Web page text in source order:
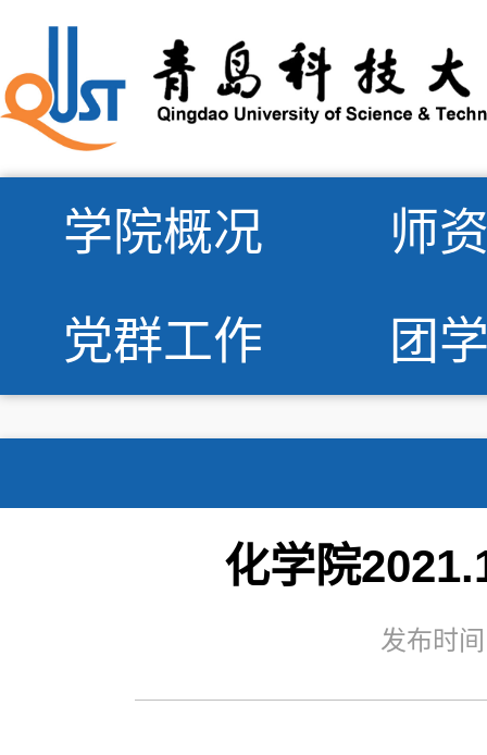
学院概况
师
党群工作
团
化学院
发布时